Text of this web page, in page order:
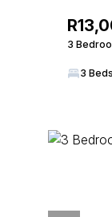
3
3 Beds